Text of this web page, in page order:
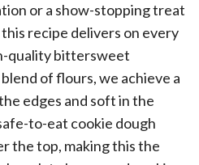
or a show-stopping treat
recipe delivers on every
quality bittersweet
of flours, we achieve a
edges and soft in the
to-eat cookie dough
the top, making this the